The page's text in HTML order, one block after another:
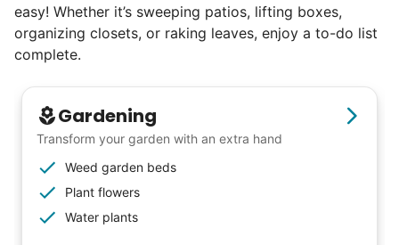
Hiring incredible helpers led to incredible
reviews. Happy seniors told their friends.
To meet demand, we hired the friends of
our top helpers. This quickly became a
dream job for many students. Word got out
via varsity sports teams, leadership clubs,
and study groups. We continually became
even more selective. Our goal? To attract
the best.
easy! Whether it’s sweeping patios, lifting boxes,
organizing closets, or raking leaves, enjoy a to-do list
complete.
Gardening
Transform your garden with an extra hand
Weed garden beds
Plant flowers
Water plants